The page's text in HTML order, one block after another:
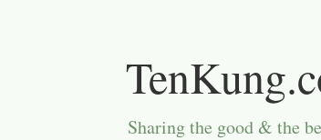
Sharing the good & the